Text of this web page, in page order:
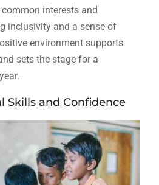
interests and
inclusivity and a sense of
environment supports
sets the stage for a
Skills and Confidence